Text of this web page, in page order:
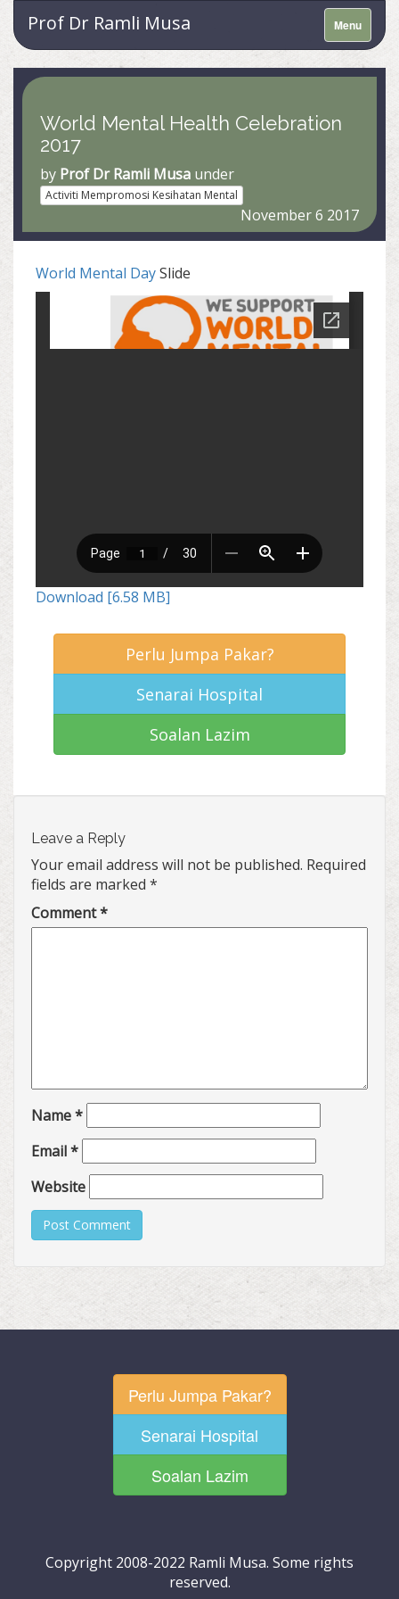
Menu
Prof Dr Ramli Musa
World Mental Health Celebration
2017
by Prof Dr Ramli Musa under
Activiti Mempromosi Kesihatan Mental
November 6 2017
World Mental DaySlide
Download [6.58 MB]
Perlu Jumpa Pakar?
Senarai Hospital
Soalan Lazim
Leave a Reply
Your email address will not be published. Required
fields are marked *
Comment*
Name*
Email*
Website
Perlu Jumpa Pakar?
Senarai Hospital
Soalan Lazim
Copyright 2008-2022 Ramli Musa. Some rights
reserved.